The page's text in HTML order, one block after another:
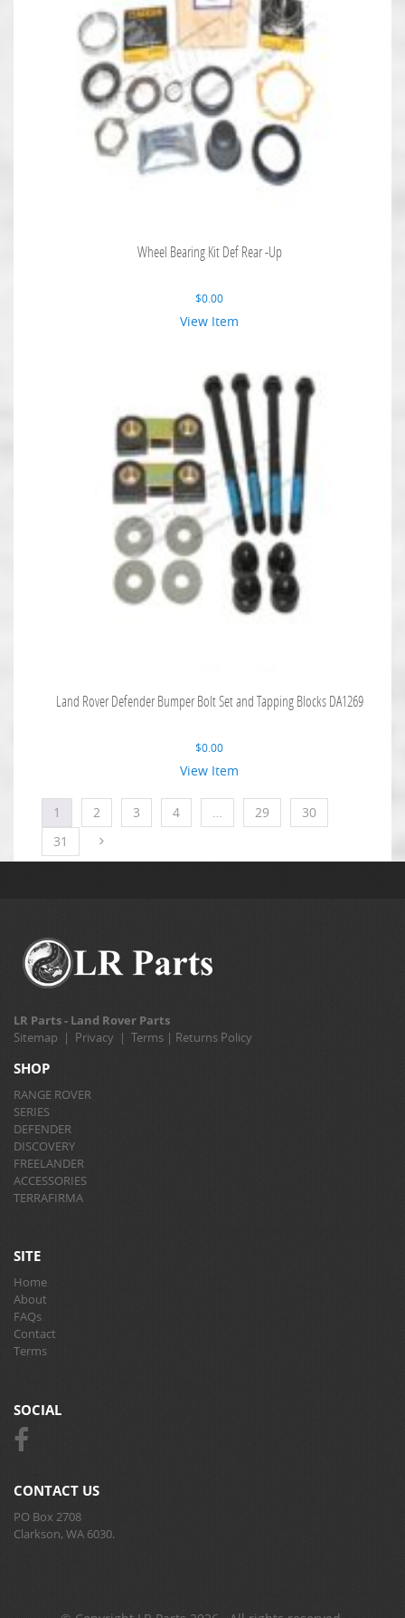
Wheel Bearing Kit Def Rear -Up
$0.00
View Item
Land Rover Defender Bumper Bolt Set and Tapping Blocks DA1269
$0.00
View Item
1 2 3 4 29
30
31
LR Parts - Land Rover Parts
Sitemap | Privacy | Terms | Returns Policy
SHOP
RANGE ROVER
SERIES
DEFENDER
DISCOVERY
FREELANDER
ACCESSORIES
TERRAFIRMA
SITE
Home
About
FAQs
Contact
Terms
SOCIAL
CONTACT US
PO Box 2708
Clarkson, WA 6030.